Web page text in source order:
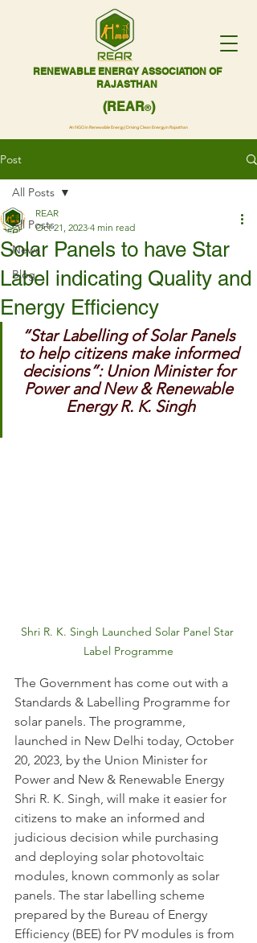
RENEWABLE ENERGY ASSOCIATION OF
RAJASTHAN
An NGO in Renewable Energy | Driving Clean Energy in Rajasthan
(REAR®)
Post
All Posts
News
Blog
All Posts
Solar Panels to have Star
Label indicating Quality and
Energy Efficiency
REAR
Oct 21, 2023 4 min read
“Star Labelling of Solar Panels
to help citizens make informed
decisions”: Union Minister for
Power and New & Renewable
Energy R. K. Singh
Shri R. K. Singh Launched Solar Panel Star
Label Programme
The Government has come out with a
Standards & Labelling Programme for
solar panels. The programme,
launched in New Delhi today, October
20, 2023, by the Union Minister for
Power and New & Renewable Energy
Shri R. K. Singh, will make it easier for
citizens to make an informed and
judicious decision while purchasing
and deploying solar photovoltaic
modules, known commonly as solar
panels. The star labelling scheme
prepared by the Bureau of Energy
Efficiency (BEE) for PV modules is from